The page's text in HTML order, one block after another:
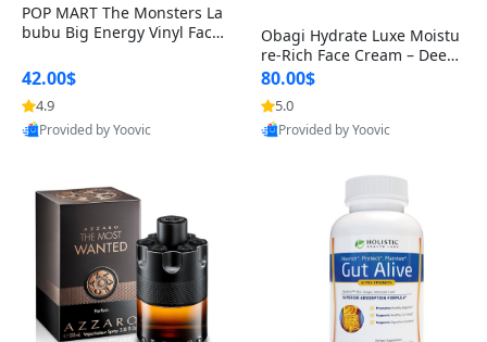
POP MART The Monsters La
bubu Big Energy Vinyl Face
lectible Figure Toy
42.00$
4.9
Provided by Yoovic
Obagi Hydrate Luxe Moistu
re-Rich Face Cream – Deep
Hydration Anti-Aging Skinc
are for Dry & Sensitive Skin
1.7 ounce
80.00$
5.0
Provided by Yoovic